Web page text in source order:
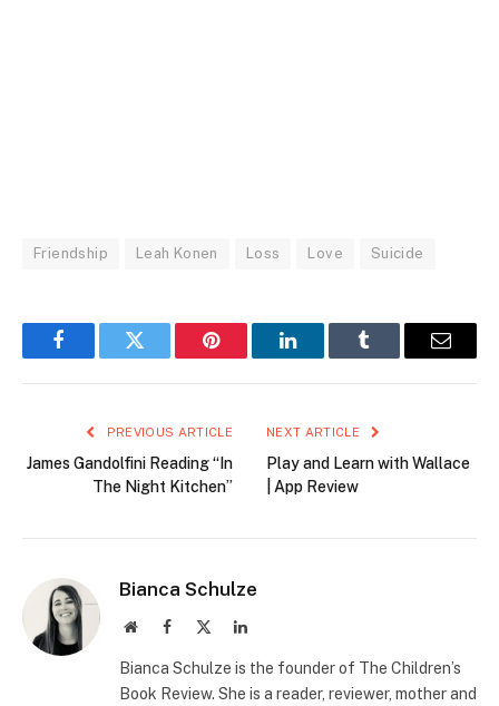
Friendship Leah Konen Loss Love Suicide
FacebookTwitter Pinterest LinkedInTumblr Email
PREVIOUS ARTICLE
James Gandolfini Reading “In
The Night Kitchen”
NEXT ARTICLE
Play and Learn with Wallace
| App Review
Bianca Schulze
WebsiteFacebook LinkedIn
Bianca Schulze is the founder of The Children’s
Book Review. She is a reader, reviewer, mother and